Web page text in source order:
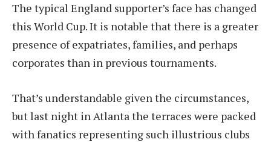
The typical England supporter’s face has changed
this World Cup. It is notable that there is a greater
presence of expatriates, families, and perhaps
corporates than in previous tournaments.
That’s understandable given the circumstances,
but last night in Atlanta the terraces were packed
with fanatics representing such illustrious clubs